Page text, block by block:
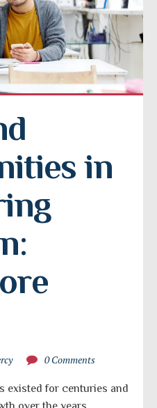
in
0 Comments
existed for centuries and